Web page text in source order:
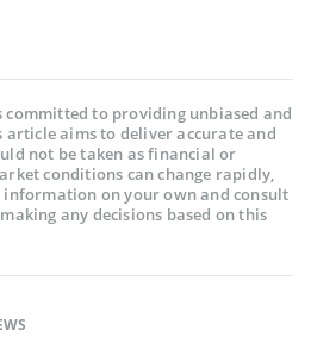
committed to providing unbiased and
aims to deliver accurate and
not be taken as financial or
conditions can change rapidly,
on your own and consult
any decisions based on this